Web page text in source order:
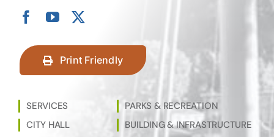
Print Friendly
SERVICES
CITY HALL
PARKS & RECREATION
BUILDING & INFRASTRUCTURE